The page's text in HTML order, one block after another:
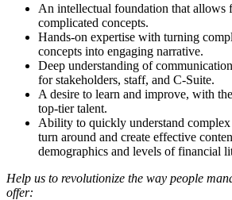
An intellectual foundation that allows
complicated concepts.
Hands-on expertise with turning
concepts into engaging narrative.
Deep understanding of
for stakeholders, staff, and C-Suite.
A desire to learn and improve, with
top-tier talent.
Ability to quickly understand
turn around and create effective
demographics and levels of financial
Help us to revolutionize the way people
offer: